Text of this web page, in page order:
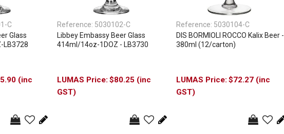
C
Glass
LB3728
(inc
Reference: 5030102-C
Libbey Embassy Beer Glass
414ml/14oz-1DOZ - LB3730
$80.25 (inc
GST)
Reference: 5030104-C
DIS BORMIOLI ROCCO Kalix Beer -
380ml (12/carton)
$72.27 (inc
GST)